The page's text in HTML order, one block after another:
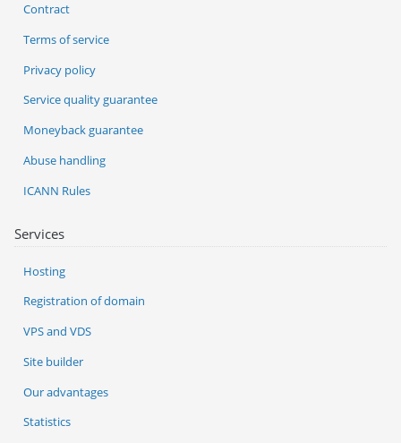
Services
Hosting
Registration of domain
VPS and VDS
Site builder
Our advantages
Statistics
Contract
Terms of service
Privacy policy
Service quality guarantee
Moneyback guarantee
Abuse handling
ICANN Rules